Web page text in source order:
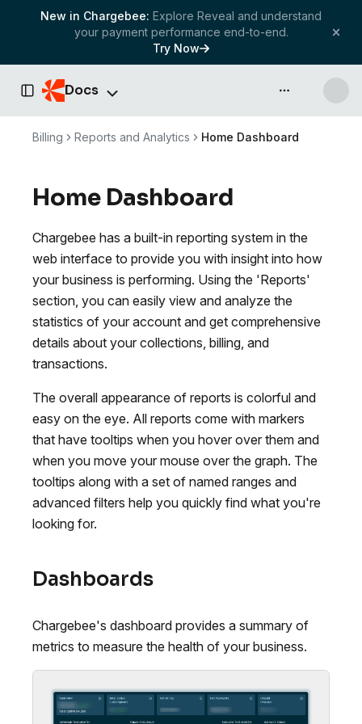
New in Chargebee: Explore Reveal and understand
your payment performance end-to-end.
Try Now
Toggle Sidebar
Docs API & more
Billing Reports and Analytics Home Dashboard
Home Dashboard
Chargebee has a built-in reporting system in the
web interface to provide you with insight into how
your business is performing. Using the 'Reports'
section, you can easily view and analyze the
statistics of your account and get comprehensive
details about your collections, billing, and
transactions.
The overall appearance of reports is colorful and
easy on the eye. All reports come with markers
that have tooltips when you hover over them and
when you move your mouse over the graph. The
tooltips along with a set of named ranges and
advanced filters help you quickly find what you're
looking for.
Dashboards
Chargebee's dashboard provides a summary of
metrics to measure the health of your business.